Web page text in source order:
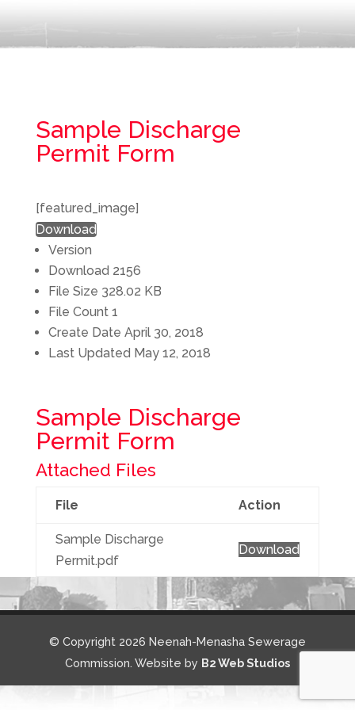
Sample Discharge
Permit Form
[featured_image]
Download
Version
Download 2156
File Size 328.02 KB
File Count 1
Create Date April 30, 2018
Last Updated May 12, 2018
Sample Discharge
Permit Form
Attached Files
File Action
Sample Discharge
Permit.pdf
Download
© Copyright 2026 Neenah-Menasha Sewerage
Commission. Website by B2 Web Studios